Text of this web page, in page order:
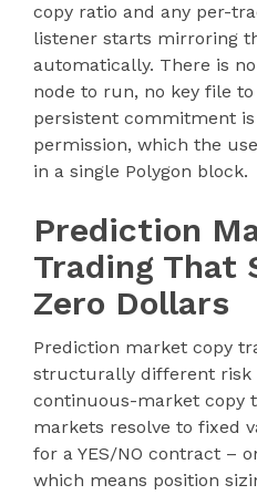
copy ratio and any per-
listener starts mirroring
automatically. There is
node to run, no key file
persistent commitment
permission, which the
in a single Polygon block.
Prediction
Trading That
Zero Dollars
Prediction market copy
structurally different risk
continuous-market copy
markets resolve to fixed
for a YES/NO contract –
which means position